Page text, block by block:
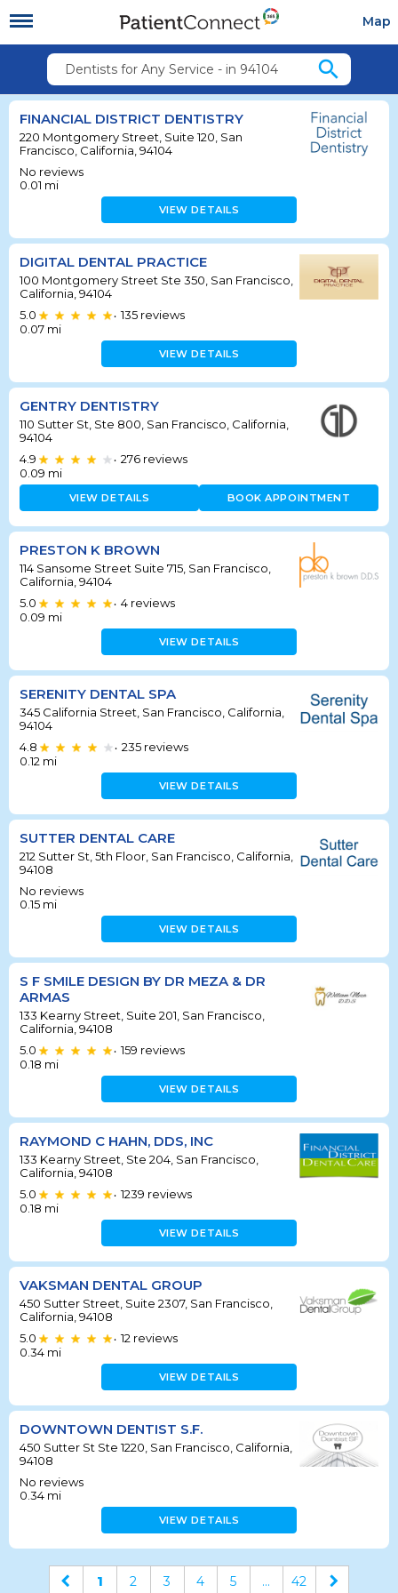
Map
Dentists for Any Service - in 94104 search
FINANCIAL DISTRICT DENTISTRY
220 Montgomery Street, Suite 120, San
Francisco, California, 94104
No reviews
0.01 mi
VIEW DETAILS
DIGITAL DENTAL PRACTICE
100 Montgomery Street Ste 350, San Francisco,
California, 94104
5.0
• 135 reviews
0.07 mi
VIEW DETAILS
GENTRY DENTISTRY
110 Sutter St, Ste 800, San Francisco, California,
94104
4.9
• 276 reviews
0.09 mi
VIEW DETAILS BOOK APPOINTMENT
PRESTON K BROWN
114 Sansome Street Suite 715, San Francisco,
California, 94104
5.0
• 4 reviews
0.09 mi
VIEW DETAILS
SERENITY DENTAL SPA
345 California Street, San Francisco, California,
94104
4.8
• 235 reviews
0.12 mi
VIEW DETAILS
SUTTER DENTAL CARE
212 Sutter St, 5th Floor, San Francisco, California,
94108
No reviews
0.15 mi
VIEW DETAILS
S F SMILE DESIGN BY DR MEZA & DR
ARMAS
133 Kearny Street, Suite 201, San Francisco,
California, 94108
5.0
• 159 reviews
0.18 mi
VIEW DETAILS
RAYMOND C HAHN, DDS, INC
133 Kearny Street, Ste 204, San Francisco,
California, 94108
5.0
• 1239 reviews
0.18 mi
VIEW DETAILS
VAKSMAN DENTAL GROUP
450 Sutter Street, Suite 2307, San Francisco,
California, 94108
5.0
• 12 reviews
0.34 mi
VIEW DETAILS
DOWNTOWN DENTIST S.F.
450 Sutter St Ste 1220, San Francisco, California,
94108
No reviews
0.34 mi
VIEW DETAILS
1 2 3 4 5 ... 42